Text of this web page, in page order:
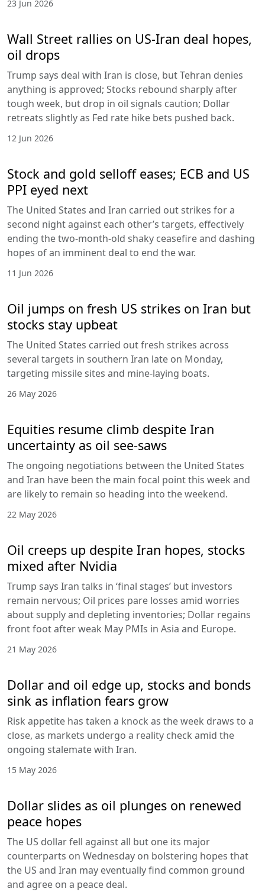
23 Jun 2026
Wall Street rallies on US-Iran deal hopes,
oil drops
Trump says deal with Iran is close, but Tehran denies
anything is approved; Stocks rebound sharply after
tough week, but drop in oil signals caution; Dollar
retreats slightly as Fed rate hike bets pushed back.
12 Jun 2026
Stock and gold selloff eases; ECB and US
PPI eyed next
The United States and Iran carried out strikes for a
second night against each other’s targets, effectively
ending the two-month-old shaky ceasefire and dashing
hopes of an imminent deal to end the war.
11 Jun 2026
Oil jumps on fresh US strikes on Iran but
stocks stay upbeat
The United States carried out fresh strikes across
several targets in southern Iran late on Monday,
targeting missile sites and mine-laying boats.
26 May 2026
Equities resume climb despite Iran
uncertainty as oil see-saws
The ongoing negotiations between the United States
and Iran have been the main focal point this week and
are likely to remain so heading into the weekend.
22 May 2026
Oil creeps up despite Iran hopes, stocks
mixed after Nvidia
Trump says Iran talks in ‘final stages’ but investors
remain nervous; Oil prices pare losses amid worries
about supply and depleting inventories; Dollar regains
front foot after weak May PMIs in Asia and Europe.
21 May 2026
Dollar and oil edge up, stocks and bonds
sink as inflation fears grow
Risk appetite has taken a knock as the week draws to a
close, as markets undergo a reality check amid the
ongoing stalemate with Iran.
15 May 2026
Dollar slides as oil plunges on renewed
peace hopes
The US dollar fell against all but one its major
counterparts on Wednesday on bolstering hopes that
the US and Iran may eventually find common ground
and agree on a peace deal.